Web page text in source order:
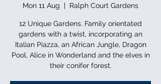
Mon 11 Aug
  |
Ralph Court Gardens
12 Unique Gardens. Family orientated
gardens with a twist, incorporating an
Italian Piazza, an African Jungle, Dragon
Pool, Alice in Wonderland and the elves in
their conifer forest.